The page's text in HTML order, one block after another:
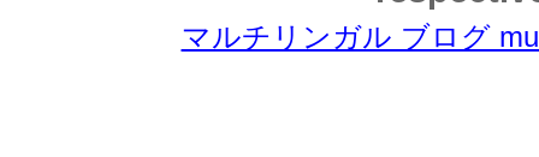
マルチリンガル ブログ